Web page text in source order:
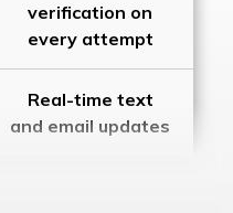
verification on
every attempt
Real-time text
and email updates